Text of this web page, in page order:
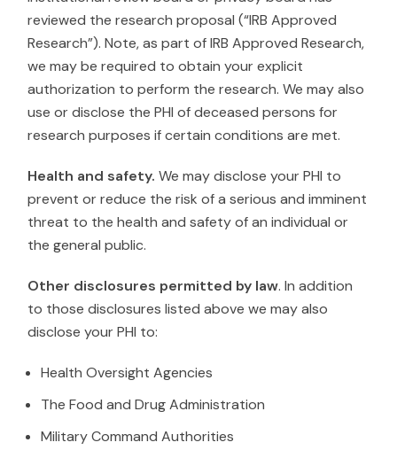
reviewed the research proposal (“IRB Approved
Research”). Note, as part of IRB Approved Research,
we may be required to obtain your explicit
authorization to perform the research. We may also
use or disclose the PHI of deceased persons for
research purposes if certain conditions are met.
Health and safety. We may disclose your PHI to
prevent or reduce the risk of a serious and imminent
threat to the health and safety of an individual or
the general public.
Other disclosures permitted by law. In addition
to those disclosures listed above we may also
disclose your PHI to:
Health Oversight Agencies
The Food and Drug Administration
Military Command Authorities